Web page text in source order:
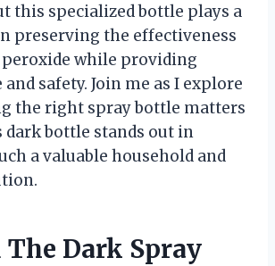
this specialized bottle plays a
preserving the effectiveness
while providing
safety. Join me as I explore
the right spray bottle matters
dark bottle stands out in
a valuable household and
The Dark Spray